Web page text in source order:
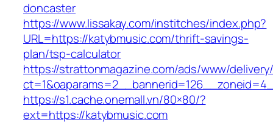
doncaster
https://www.lissakay.com/institches/index.php?
URL=https://katybmusic.com/thrift-savings-
plan/tsp-calculator
https://strattonmagazine.com/ads/www/
https://s1.cache.onemall.vn/80×80/?
ext=https://katybmusic.com